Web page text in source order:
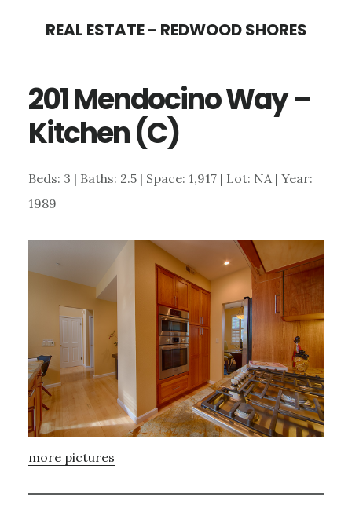
content
sidebar
REAL ESTATE - REDWOOD SHORES
201 Mendocino Way –
Kitchen (C)
Beds: 3 | Baths: 2.5 | Space: 1,917 | Lot: NA | Year:
1989
more pictures